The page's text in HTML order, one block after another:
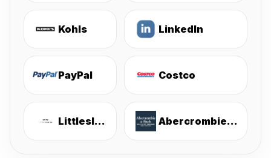
Kohls LinkedIn
PayPal Costco
Littlesleepies Abercrombie & Fitch